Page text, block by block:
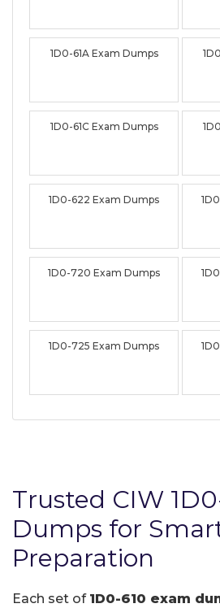
1D0-61A Exam Dumps
1D0-61C Exam Dumps
1D0-622 Exam Dumps
1D0-720 Exam Dumps
1D0-725 Exam Dumps
Trusted CIW
Dumps for
Preparation
Each set of 1D0-610 exam